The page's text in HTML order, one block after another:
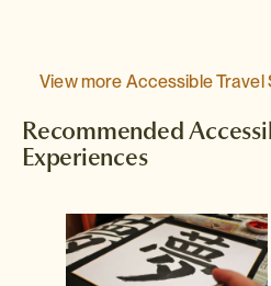
View more Accessible
Recommended
Experiences